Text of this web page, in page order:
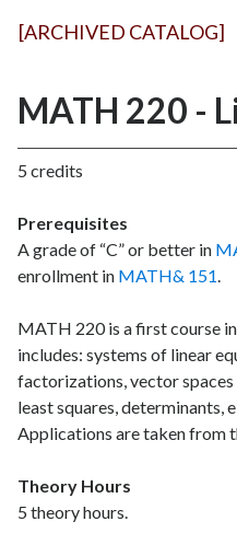
[ARCHIVED CATALOG]
MATH 220 -
5 credits
Prerequisites
A grade of “C” or better in
enrollment in MATH& 151.
MATH 220 is a first course
includes: systems of linear
factorizations, vector
least squares, determinants,
Applications are taken from
Theory Hours
5 theory hours.